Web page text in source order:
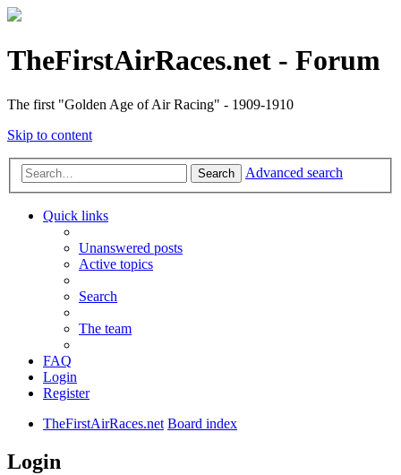
TheFirstAirRaces.net - Forum
The first "Golden Age of Air Racing" - 1909-1910
Skip to content
Search Advanced search
Quick links
Unanswered posts
Active topics
Search
The team
FAQ
Login
Register
TheFirstAirRaces.net Board index
Login